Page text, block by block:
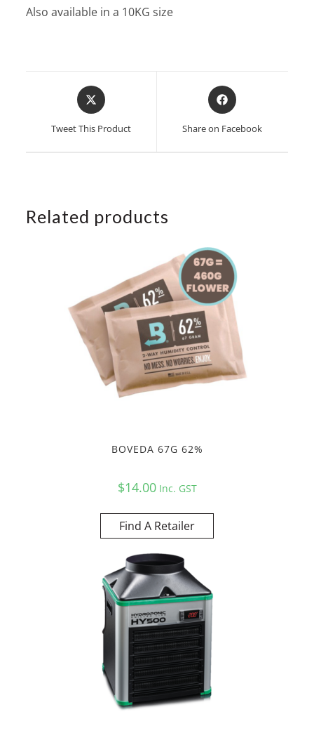
Also available in a 10KG size
Opens
in
Tweet This Product
Opens
in
Share on Facebook
Related products
BOVEDA 67G 62%
$14.00Inc. GST
Find A Retailer